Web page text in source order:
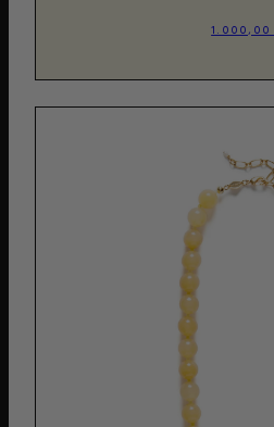
1.000,00